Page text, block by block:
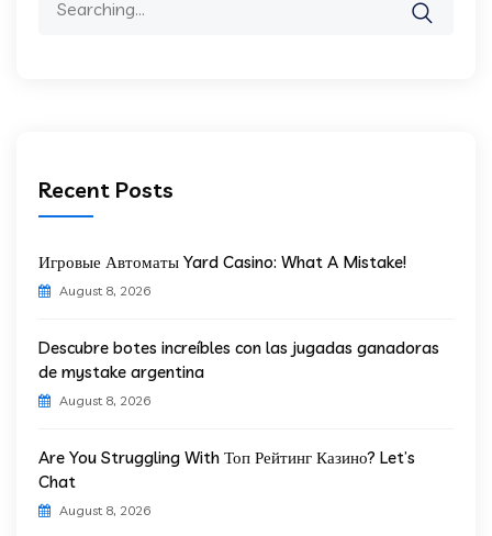
Recent Posts
Игровые Автоматы Yard Casino: What A Mistake!
August 8, 2026
Descubre botes increíbles con las jugadas ganadoras
de mystake argentina
August 8, 2026
Are You Struggling With Топ Рейтинг Казино? Let’s
Chat
August 8, 2026